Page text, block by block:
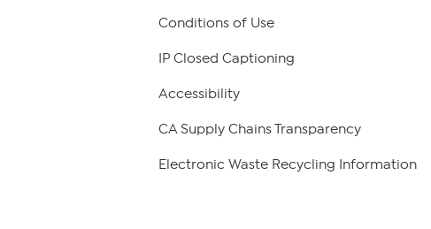
Conditions of Use
IP Closed Captioning
Accessibility
CA Supply Chains Transparency
Electronic Waste Recycling Information